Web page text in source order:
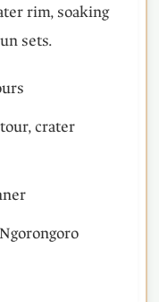
rim, soaking
sets.
crater